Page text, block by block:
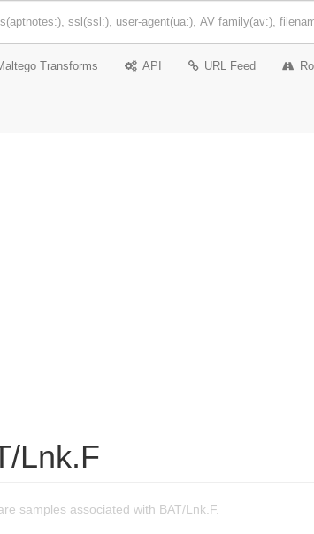
Transforms API URL Feed
Lnk.F
samples associated with BAT/Lnk.F.